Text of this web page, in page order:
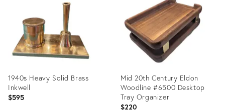
1940s Heavy Solid Brass
Inkwell
$595
Mid 20th Century Eldon
Woodline #6500 Desktop
Tray Organizer
$220